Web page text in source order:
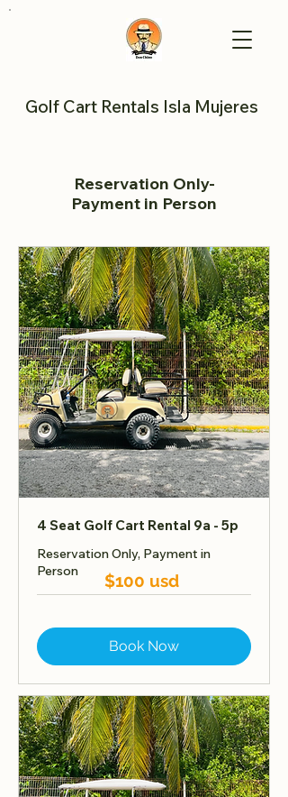
Golf Cart Rentals Isla Mujeres
Reservation Only-
Payment in Person
4 Seat Golf Cart Rental 9a - 5p
Reservation Only, Payment in
Person
Book Now
$100 usd